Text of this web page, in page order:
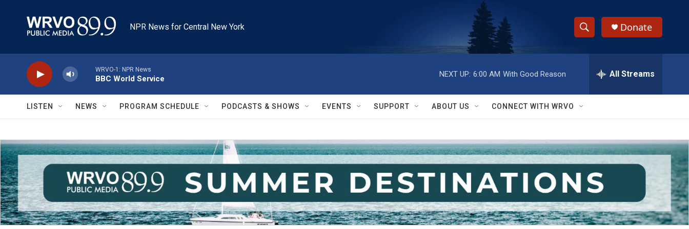
NPR News for Central New York
S
h
w
S
e
a
r
c
h
e
h
Q
y
Donate
WRVO-1: NPR News
BBC World Service
NEXT UP: 6:00 AM With Good Reason All Streams
LISTEN NEWS PROGRAM SCHEDULE PODCASTS & SHOWS EVENTS SUPPORT ABOUT US CONNECT WITH WRVO